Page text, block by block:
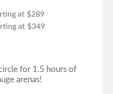
at $289
at $349
for 1.5 hours of
arenas!